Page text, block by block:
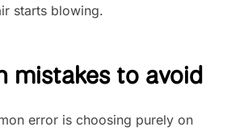
starts blowing.
mistakes to avoid
error is choosing purely on